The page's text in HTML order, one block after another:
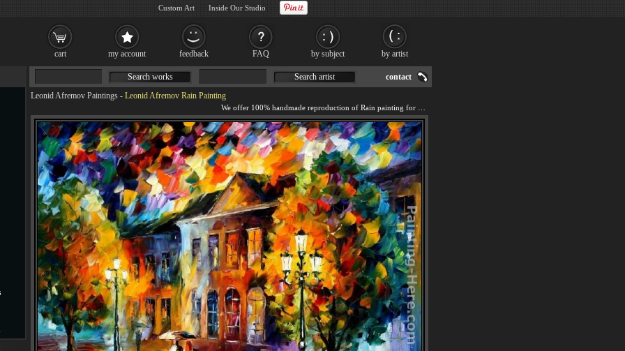
Leonid Afremov Paintings - Leonid Afremov Rain Painting
Search works Search artist contact
cart my account feedback FAQ by subject by artist
Custom Art Inside Our Studio